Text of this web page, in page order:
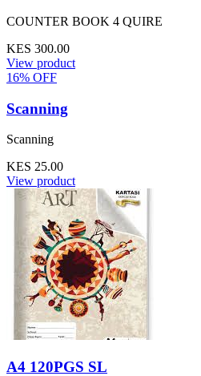
COUNTER BOOK 4 QUIRE
KES 300.00
View product
16% OFF
Scanning
Scanning
KES 25.00
View product
A4 120PGS SL